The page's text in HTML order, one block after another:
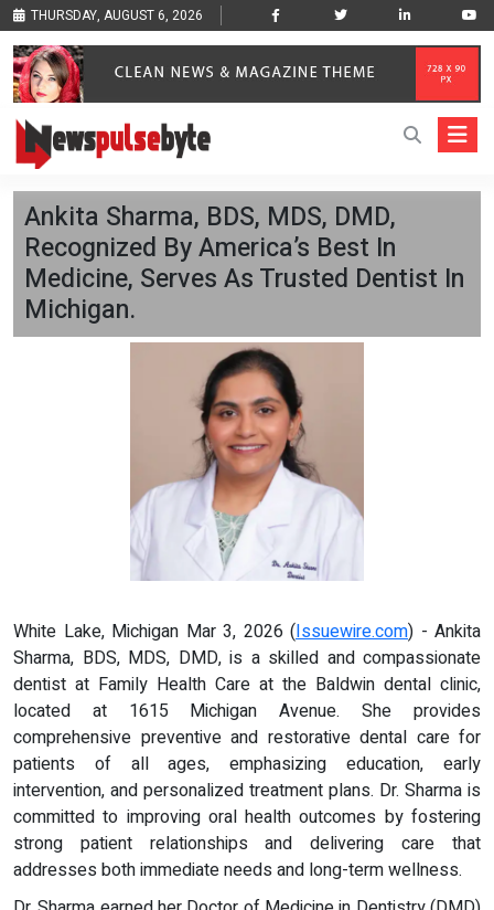
THURSDAY, AUGUST 6, 2026
Ankita Sharma, BDS, MDS, DMD,
Recognized By America’s Best In
Medicine, Serves As Trusted Dentist In
Michigan.
White Lake, Michigan Mar 3, 2026 (Issuewire.com) - Ankita
Sharma, BDS, MDS, DMD, is a skilled and compassionate
dentist at Family Health Care at the Baldwin dental clinic,
located at 1615 Michigan Avenue. She provides
comprehensive preventive and restorative dental care for
patients of all ages, emphasizing education, early
intervention, and personalized treatment plans. Dr. Sharma is
committed to improving oral health outcomes by fostering
strong patient relationships and delivering care that
addresses both immediate needs and long-term wellness.